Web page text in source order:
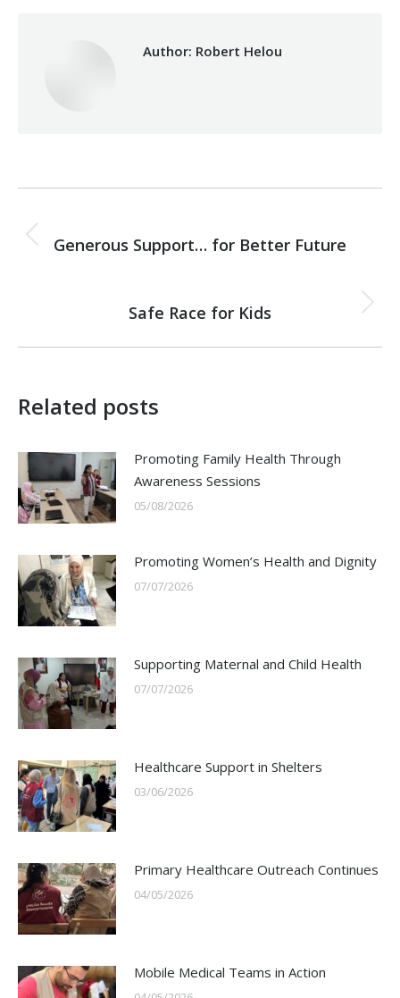
Author: Robert Helou
navigation
Previous
Generous Support… for Better Future
Next
Safe Race for Kids
Related posts
Promoting Family Health Through
Awareness Sessions
05/08/2026
Promoting Women’s Health and Dignity
07/07/2026
Supporting Maternal and Child Health
07/07/2026
Healthcare Support in Shelters
03/06/2026
Primary Healthcare Outreach Continues
04/05/2026
Mobile Medical Teams in Action